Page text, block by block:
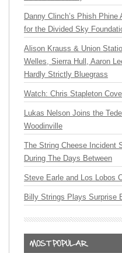
Danny Clinch’s Phish
for the Divided Sky
Alison Krauss & Union
Welles, Sierra Hull, Aaron
Hardly Strictly Bluegrass
Watch: Chris Stapleton
Lukas Nelson Joins the
Woodinville
The String Cheese Incident
During The Days Between
Steve Earle and Los Lobos
Billy Strings Plays Surprise